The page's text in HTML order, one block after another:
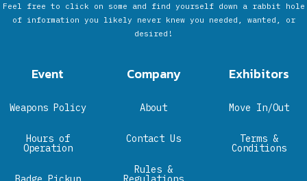
Feel free to click on some and find yourself down a rabbit hole
of information you likely never knew you needed, wanted, or
desired!
Event
Weapons Policy
Hours of
Operation
Company
About
Contact Us
Rules &
Exhibitors
Move In/Out
Terms &
Conditions